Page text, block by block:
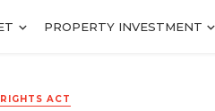
PROPERTY INVESTMENT
ACT